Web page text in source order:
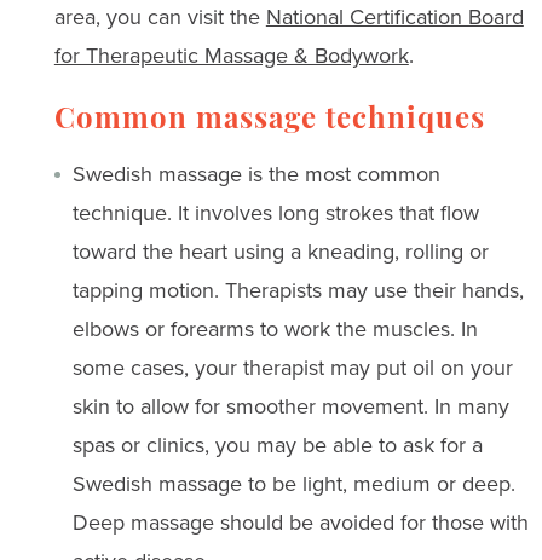
area, you can visit the National Certification Board
for Therapeutic Massage & Bodywork.
Common massage techniques
Swedish massage is the most common
technique. It involves long strokes that flow
toward the heart using a kneading, rolling or
tapping motion. Therapists may use their hands,
elbows or forearms to work the muscles. In
some cases, your therapist may put oil on your
skin to allow for smoother movement. In many
spas or clinics, you may be able to ask for a
Swedish massage to be light, medium or deep.
Deep massage should be avoided for those with